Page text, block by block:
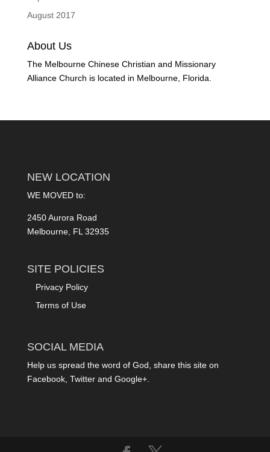
August 2017
About Us
The Melbourne Chinese Christian and Missionary
Alliance Church is located in Melbourne, Florida.
NEW LOCATION
WE MOVED to:
2450 Aurora Road
Melbourne, FL 32935
SITE POLICIES
Privacy Policy
Terms of Use
SOCIAL MEDIA
Help us spread the word of God, share this site on
Facebook, Twitter and Google+.